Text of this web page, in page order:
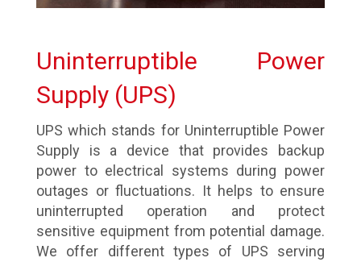
Uninterruptible Power
Supply (UPS)
UPS which stands for Uninterruptible Power
Supply is a device that provides backup
power to electrical systems during power
outages or fluctuations. It helps to ensure
uninterrupted operation and protect
sensitive equipment from potential damage.
We offer different types of UPS serving